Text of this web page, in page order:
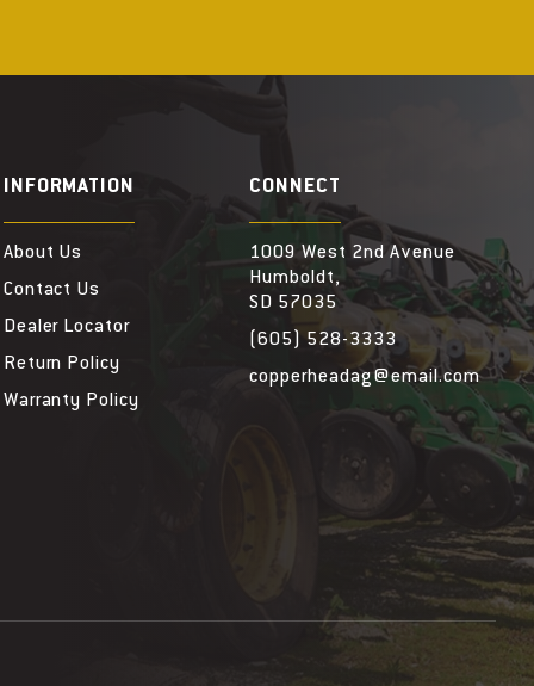
INFORMATION
About Us
Contact Us
Dealer Locator
Return Policy
Warranty Policy
CONNECT
1009 West 2nd Avenue
Humboldt,
SD 57035
(605) 528-3333
copperheadag@email.com